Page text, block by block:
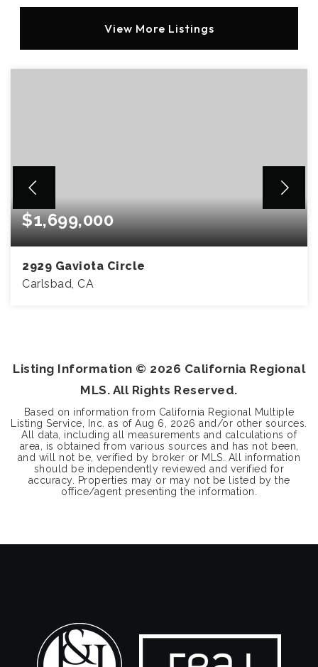
View More Listings
$1,699,000
2929 Gaviota Circle
Carlsbad, CA
Listing Information © 2026 California Regional
MLS. All Rights Reserved.
Based on information from California Regional Multiple
Listing Service, Inc. as ofAug 6, 2026 and/or other sources.
All data, including all measurements and calculations of
area, is obtained from various sources and has not been,
and will not be, verified by broker or MLS. All information
should be independently reviewed and verified for
accuracy. Properties may or may not be listed by the
office/agent presenting the information.